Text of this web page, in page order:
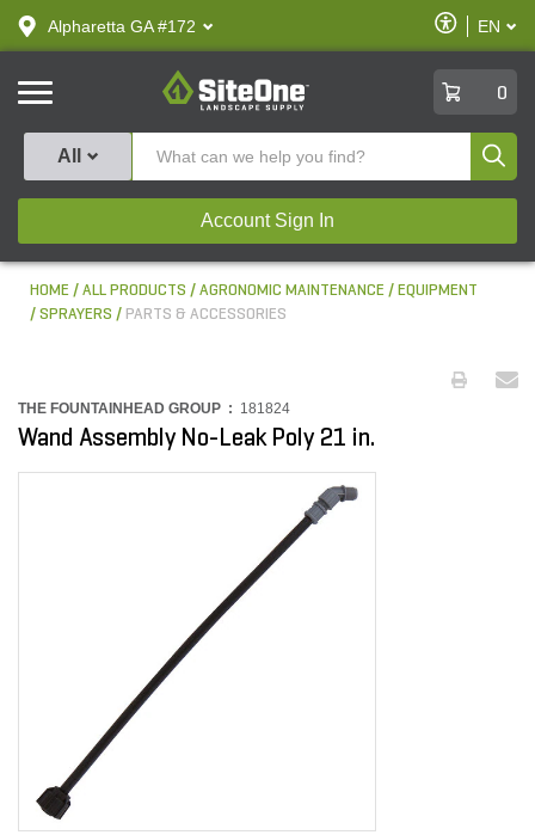
text.skipToContent
text.skipToNavigation
Alpharetta GA #172
Enable
Accessibility
EN
SiteOne
0
All
Account Sign In
HOME ALL PRODUCTS AGRONOMIC MAINTENANCE
EQUIPMENT
SPRAYERS
PARTS & ACCESSORIES
THE FOUNTAINHEAD GROUP : 181824
Wand Assembly No-Leak Poly 21 in.